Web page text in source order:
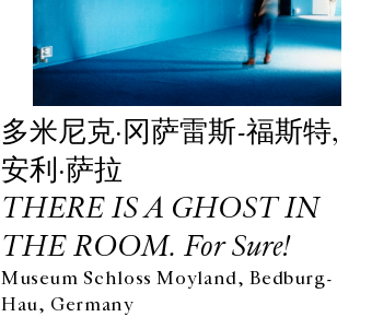
多米尼克·冈萨雷斯-福斯特,
安利·萨拉
THERE IS A GHOST IN
THE ROOM. For Sure!
Museum Schloss Moyland, Bedburg-
Hau, Germany